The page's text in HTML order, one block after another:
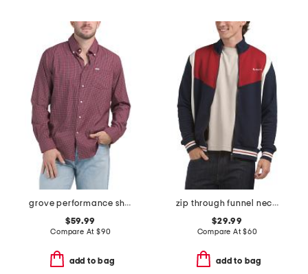
grove performance shirt
$59.99
Compare At $90
add to bag
zip through funnel neck sweater
$29.99
Compare At$60
add to bag